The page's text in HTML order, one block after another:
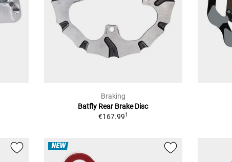
Braking
Batfly Rear Brake Disc
€167.991
NEW